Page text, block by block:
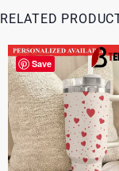
RELATED
Save